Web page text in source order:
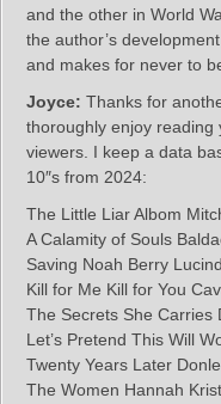
and the other in World
the author’s
and makes for never to
Joyce: Thanks for
thoroughly enjoy
viewers. I keep a data
10″s from 2024:
The Little Liar Albom
A Calamity of Souls
Saving Noah Berry
Kill for Me Kill for You
The Secrets She Carries
Let’s Pretend This Will
Twenty Years Later
The Women Hannah